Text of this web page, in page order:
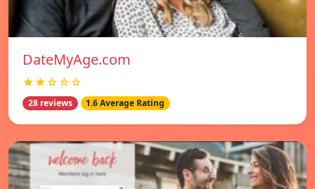
DateMyAge.com
★★☆☆☆
28 reviews 1.6 Average Rating